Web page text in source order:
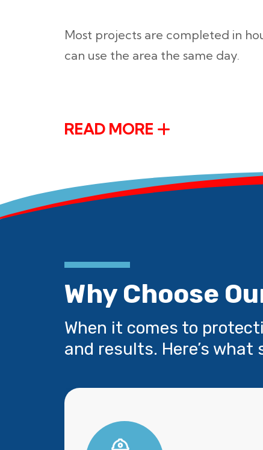
Most projects are completed in
can use the area the same day.
READ MORE
Why Choose
When it comes to
and results. Here’s what